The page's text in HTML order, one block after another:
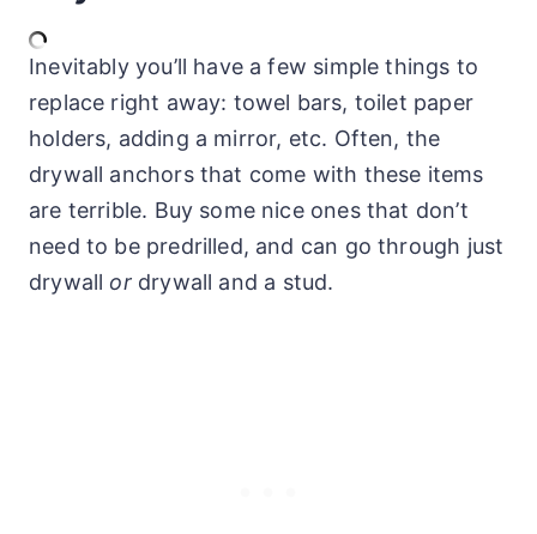
Inevitably you’ll have a few simple things to
replace right away: towel bars, toilet paper
holders, adding a mirror, etc. Often, the
drywall anchors that come with these items
are terrible. Buy some nice ones that don’t
need to be predrilled, and can go through just
drywall ordrywall and a stud.